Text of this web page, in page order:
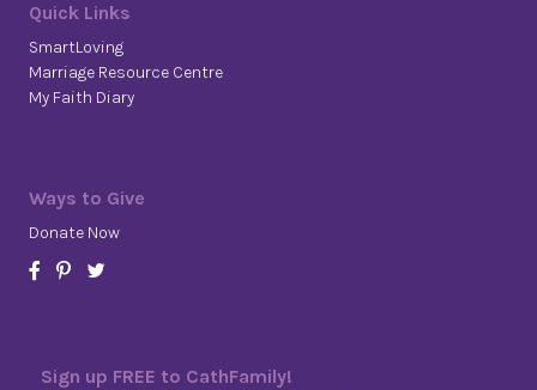
Quick Links
SmartLoving
Marriage Resource Centre
My Faith Diary
Ways to Give
Donate Now
Sign up FREE to CathFamily!